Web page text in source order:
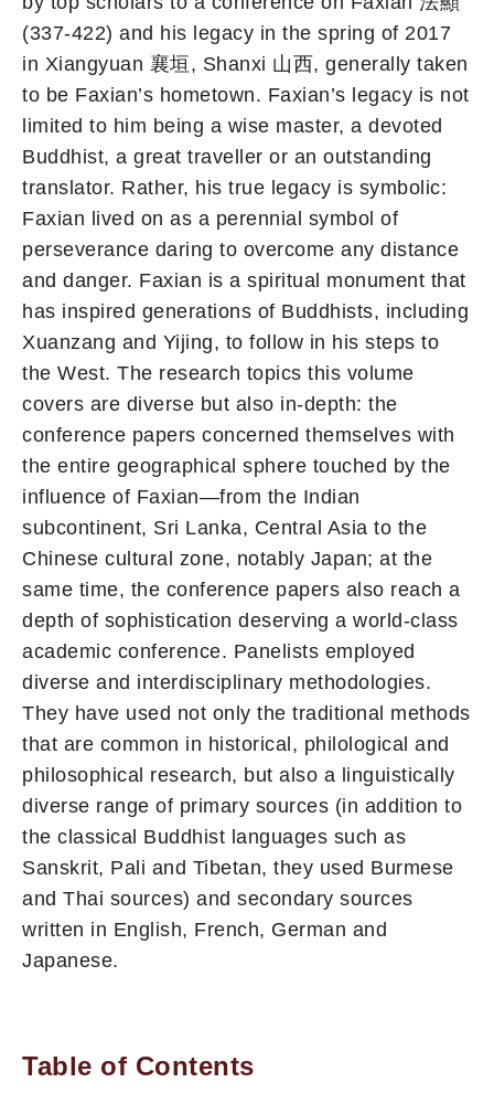
(337-422) and his legacy in the spring of 2017
in Xiangyuan 襄垣, Shanxi 山西, generally taken
to be Faxian’s hometown. Faxian’s legacy is not
limited to him being a wise master, a devoted
Buddhist, a great traveller or an outstanding
translator. Rather, his true legacy is symbolic:
Faxian lived on as a perennial symbol of
perseverance daring to overcome any distance
and danger. Faxian is a spiritual monument that
has inspired generations of Buddhists, including
Xuanzang and Yijing, to follow in his steps to
the West. The research topics this volume
covers are diverse but also in-depth: the
conference papers concerned themselves with
the entire geographical sphere touched by the
influence of Faxian—from the Indian
subcontinent, Sri Lanka, Central Asia to the
Chinese cultural zone, notably Japan; at the
same time, the conference papers also reach a
depth of sophistica­tion deserving a world-class
academic conference. Panelists em­ployed
diverse and interdisciplinary methodologies.
They have used not only the traditional methods
that are common in historical, philological and
philosophical research, but also a linguistically
diverse range of primary sources (in addition to
the classical Buddhist languages such as
Sanskrit, Pali and Tibetan, they used Burmese
and Thai sources) and secondary sources
written in English, French, German and
Japanese.
Table of Contents